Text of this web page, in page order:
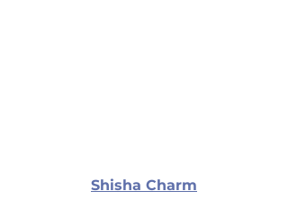
Shisha Charm